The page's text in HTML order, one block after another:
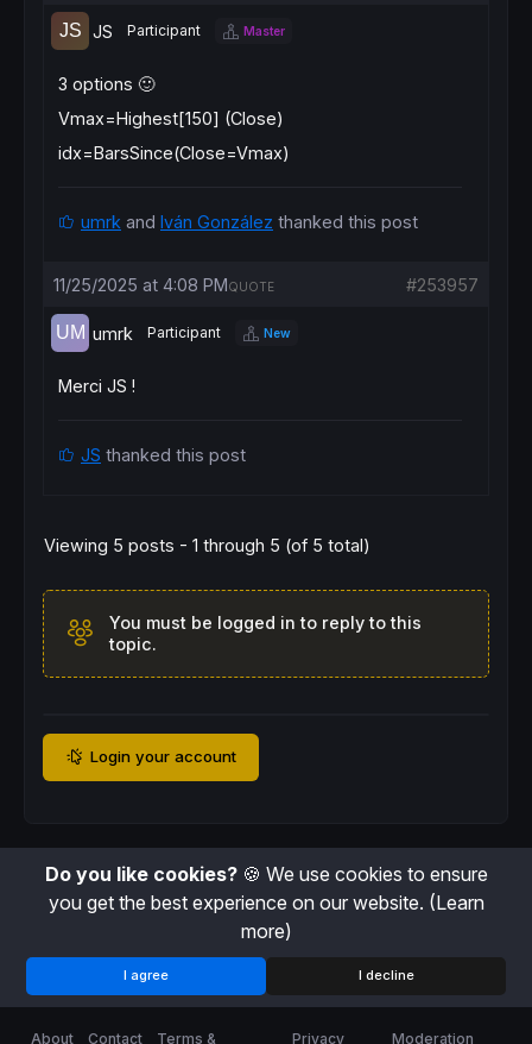
JS Participant Master
3 options 🙂
Vmax=Highest[150] (Close)
idx=BarsSince(Close=Vmax)
umrk and Iván González thanked this post
11/25/2025 at 4:08 PM #253957
QUOTE
umrk Participant New
Merci JS !
JS thanked this post
Viewing 5 posts - 1 through 5 (of 5 total)
You must be logged in to reply to this
topic.
Login your account
Do you like cookies?🍪 We use cookies to ensure
you get the best experience on our website. (Learn
more)
I agree I decline
About Contact Terms & Privacy Moderation